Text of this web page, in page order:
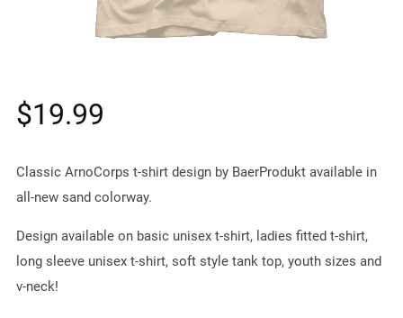
$19.99
Classic ArnoCorps t-shirt design by BaerProdukt available in
all-new sand colorway.
Design available on basic unisex t-shirt, ladies fitted t-shirt,
long sleeve unisex t-shirt, soft style tank top, youth sizes and
v-neck!